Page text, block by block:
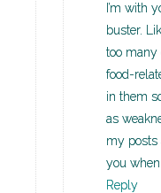
I’m with
buster.
too many
food-
in them
as
my posts
you
Reply